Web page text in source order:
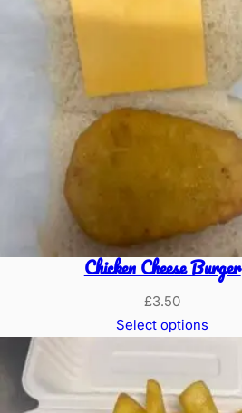
Chicken Cheese Burger
£3.50
Select options